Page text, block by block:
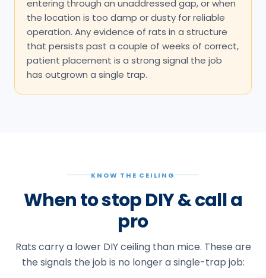
entering through an unaddressed gap, or when
the location is too damp or dusty for reliable
operation. Any evidence of rats in a structure
that persists past a couple of weeks of correct,
patient placement is a strong signal the job
has outgrown a single trap.
KNOW THE CEILING
When to stop DIY & call a
pro
Rats carry a lower DIY ceiling than mice. These are
the signals the job is no longer a single-trap job: